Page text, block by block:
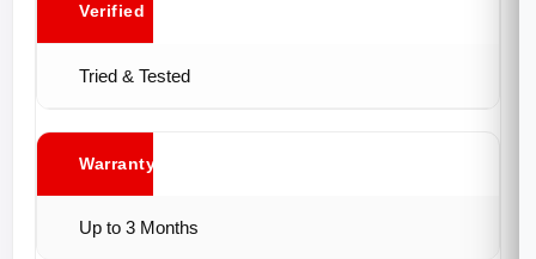
Verified
Tried & Tested
Warranty
Up to 3 Months